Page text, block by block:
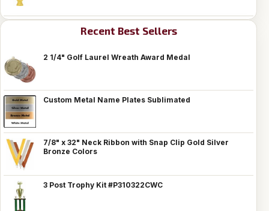
Recent Best Sellers
2 1/4" Golf Laurel Wreath Award Medal
Custom Metal Name Plates Sublimated
7/8" x 32" Neck Ribbon with Snap Clip Gold Silver
Bronze Colors
3 Post Trophy Kit #P310322CWC